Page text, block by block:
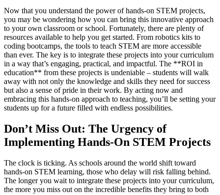
Now that you understand the power of hands-on STEM projects,
you may be wondering how you can bring this innovative approach
to your own classroom or school. Fortunately, there are plenty of
resources available to help you get started. From robotics kits to
coding bootcamps, the tools to teach STEM are more accessible
than ever. The key is to integrate these projects into your curriculum
in a way that’s engaging, practical, and impactful. The **ROI in
education** from these projects is undeniable – students will walk
away with not only the knowledge and skills they need for success
but also a sense of pride in their work. By acting now and
embracing this hands-on approach to teaching, you’ll be setting your
students up for a future filled with endless possibilities.
Don’t Miss Out: The Urgency of
Implementing Hands-On STEM Projects
The clock is ticking. As schools around the world shift toward
hands-on STEM learning, those who delay will risk falling behind.
The longer you wait to integrate these projects into your curriculum,
the more you miss out on the incredible benefits they bring to both